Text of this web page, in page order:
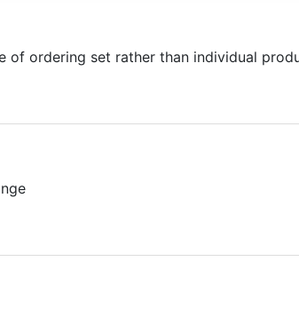
of ordering set rather than individual